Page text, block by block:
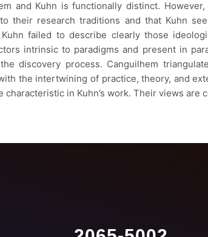
and Kuhn is functionally distinct.
their research traditions and that Kuhn
failed to describe clearly those
intrinsic to paradigms and present in
discovery process. Canguilhem
the intertwining of practice, theory, and
in Kuhn’s work. Their views are